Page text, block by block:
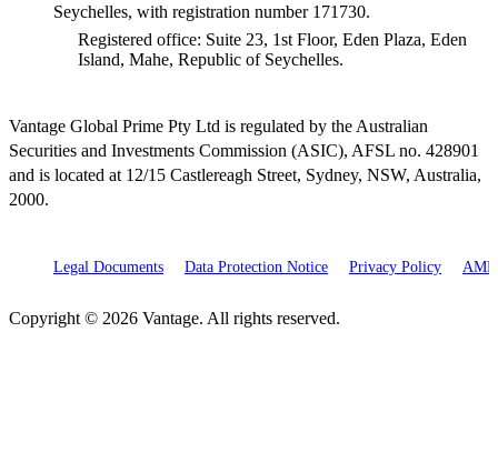
Seychelles, with registration number 171730.
Registered office: Suite 23, 1st Floor, Eden Plaza, Eden
Island, Mahe, Republic of Seychelles.
Vantage Global Prime Pty Ltd is regulated by the Australian
Securities and Investments Commission (ASIC), AFSL no. 428901
and is located at 12/15 Castlereagh Street, Sydney, NSW, Australia,
2000.
Legal Documents Data Protection Notice Privacy Policy
Copyright © 2026 Vantage. All rights reserved.